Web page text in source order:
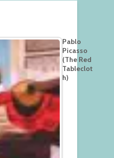
Pablo
Picasso
(The Red
Tableclot
h)